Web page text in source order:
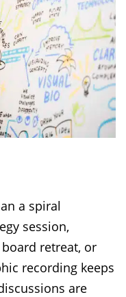
a spiral
session,
retreat, or
recording keeps
are